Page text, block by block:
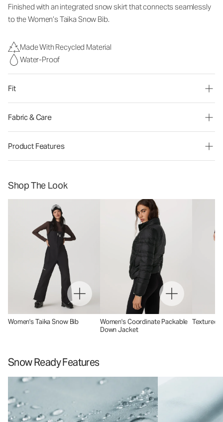
Finished with an integrated snow skirt that connects seamlessly
to the Women’s Taika Snow Bib.
Made With Recycled Material
Water-Proof
Fit
Fabric & Care
Product Features
Shop The Look
Women's Taika Snow Bib
Women's Coordinate Packable
Down Jacket
Textured
Snow Ready Features